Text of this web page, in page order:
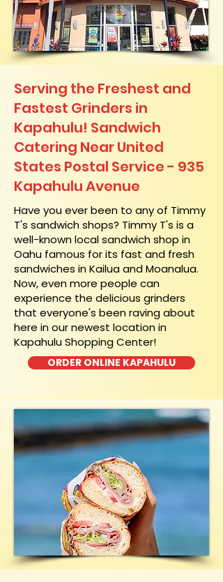
Serving the Freshest and
Fastest Grinders in
Kapahulu! Sandwich
Catering Near​ United
States Postal Service - 935
Kapahulu Avenue
​Have you ever been to any of Timmy
T's sandwich shops? Timmy T's is a
well-known local sandwich shop in
Oahu famous for its fast and fresh
sandwiches in Kailua and Moanalua.
Now, even more people can
experience the delicious grinders
that everyone's been raving about
here in our newest location in
Kapahulu Shopping Center!
ORDER ONLINE KAPAHULU